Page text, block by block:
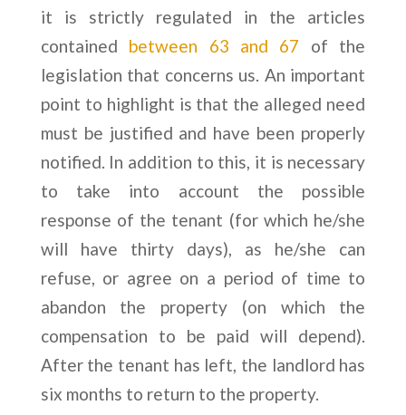
it is strictly regulated in the articles
contained between 63 and 67
of the
legislation that concerns us. An important
point to highlight is that the alleged need
must be justified and have been properly
notified. In addition to this, it is necessary
to take into account the possible
response of the tenant (for which he/she
will have thirty days), as he/she can
refuse, or agree on a period of time to
abandon the property (on which the
compensation to be paid will depend).
After the tenant has left, the landlord has
six months to return to the property.